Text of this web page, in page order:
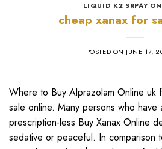
LIQUID K2 SRPAY ON
cheap xanax for
POSTED ON JUNE 17,
Where to Buy Alprazolam Online uk
sale online. Many persons who have
prescription-less Buy Xanax Online
sedative or peaceful. In comparison